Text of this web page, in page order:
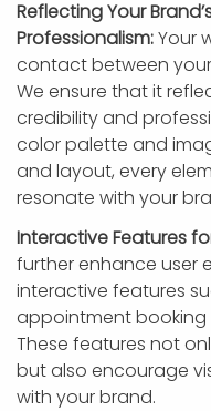
Reflecting Your
Professionalism:Your
contact between
We ensure that it
credibility and
color palette and
and layout, every
resonate with your
Interactive Features
further enhance user
interactive features
appointment booking
These features not
but also encourage
with your brand.